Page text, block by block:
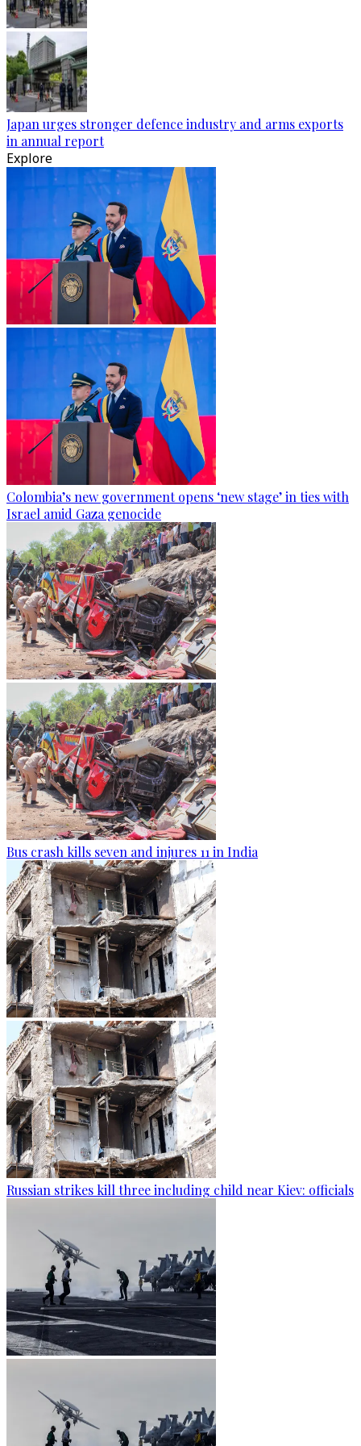
Japan urges stronger defence industry and arms exports
in annual report
Explore
Colombia’s new government opens ‘new stage’ in ties with
Israel amid Gaza genocide
Bus crash kills seven and injures 11 in India
Russian strikes kill three including child near Kiev: officials